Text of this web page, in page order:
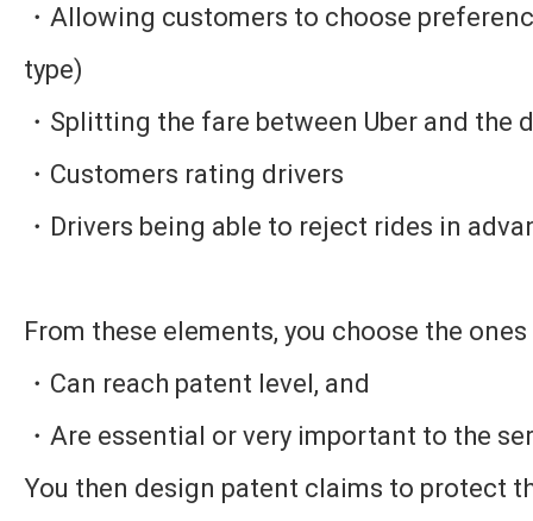
・Allowing customers to choose
type)
・Splitting the fare between Uber and the
・Customers rating drivers
・Drivers being able to reject rides in
From these elements, you choose the
・Can reach patent level, and
・Are essential or very important to the
You then design patent claims to protect